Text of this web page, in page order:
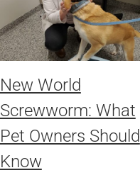
New World
Screwworm: What
Pet Owners Should
Know